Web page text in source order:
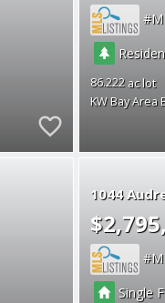
86.222
KW Bay Area
1044
Single